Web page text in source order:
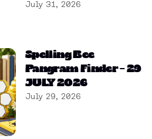
July 31, 2026
Spelling Bee
Pangram Finder – 29
JULY 2026
July 29, 2026